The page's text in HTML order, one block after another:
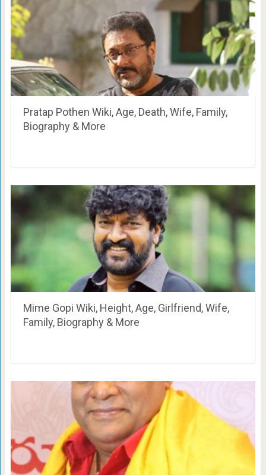
Pratap Pothen Wiki, Age, Death, Wife, Family,
Biography & More
Mime Gopi Wiki, Height, Age, Girlfriend, Wife,
Family, Biography & More